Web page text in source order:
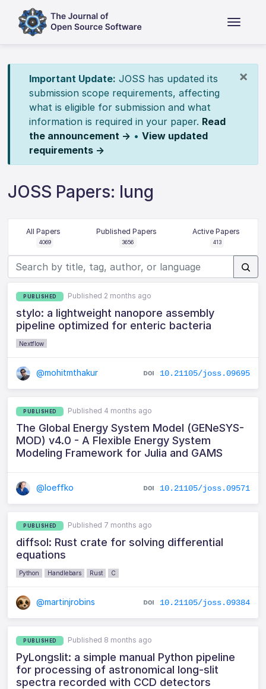
×
Important Update: JOSS has updated its
submission scope requirements, affecting
what is eligible for submission and what
information is required in your paper. Read
the announcement → • View updated
requirements →
JOSS Papers: lung
All Papers
4069
Published Papers
3656
Active Papers
413
PUBLISHED Published 2 months ago
stylo: a lightweight nanopore assembly
pipeline optimized for enteric bacteria
Nextflow
@mohitmthakur 10.21105/joss.09695
PUBLISHED Published 4 months ago
The Global Energy System Model (GENeSYS-
MOD) v4.0 - A Flexible Energy System
Modeling Framework for Julia and GAMS
@loeffko 10.21105/joss.09571
PUBLISHED Published 7 months ago
diffsol: Rust crate for solving differential
equations
Python Handlebars Rust C
@martinjrobins 10.21105/joss.09384
PUBLISHED Published 8 months ago
PyLongslit: a simple manual Python pipeline
for processing of astronomical long-slit
spectra recorded with CCD detectors